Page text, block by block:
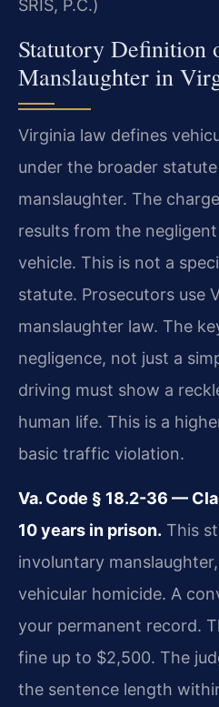
SRIS, P.C.)
Statutory Definition
Manslaughter in
Virginia law defines
under the broader
manslaughter. The
results from the
vehicle. This is not a
statute. Prosecutors use
manslaughter law. The
negligence, not just a
driving must show a
human life. This is a
basic traffic violation.
Va. Code § 18.2-36 —
10 years in prison. This
involuntary
vehicular homicide. A
your permanent record.
fine up to $2,500. The
the sentence length